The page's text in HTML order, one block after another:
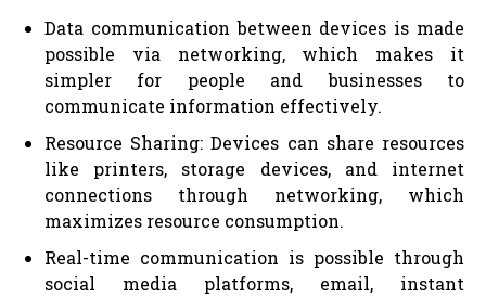
Data communication between devices is made
possible via networking, which makes it
simpler for people and businesses to
communicate information effectively.
Resource Sharing: Devices can share resources
like printers, storage devices, and internet
connections through networking, which
maximizes resource consumption.
Real-time communication is possible through
social media platforms, email, instant